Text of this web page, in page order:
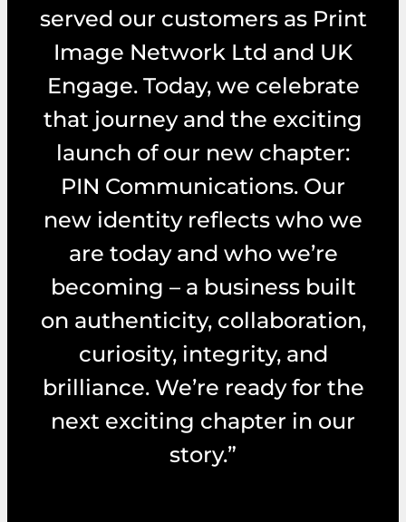
served our customers as Print
Image Network Ltd and UK
Engage. Today, we celebrate
that journey and the exciting
launch of our new chapter:
PIN Communications. Our
new identity reflects who we
are today and who we’re
becoming – a business built
on authenticity, collaboration,
curiosity, integrity, and
brilliance. We’re ready for the
next exciting chapter in our
story.”